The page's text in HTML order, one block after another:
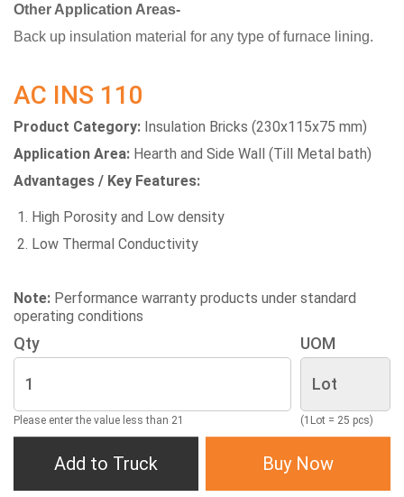
Other Application Areas-
Back up insulation material for any type of furnace lining.
AC INS 110
Product Category: Insulation Bricks (230x115x75 mm)
Application Area: Hearth and Side Wall (Till Metal bath)
Advantages / Key Features:
High Porosity and Low density
Low Thermal Conductivity
Note: Performance warranty products under standard
operating conditions
Qty
Please enter the value less than 21
UOM
(1Lot = 25 pcs)
Add to Truck Buy Now